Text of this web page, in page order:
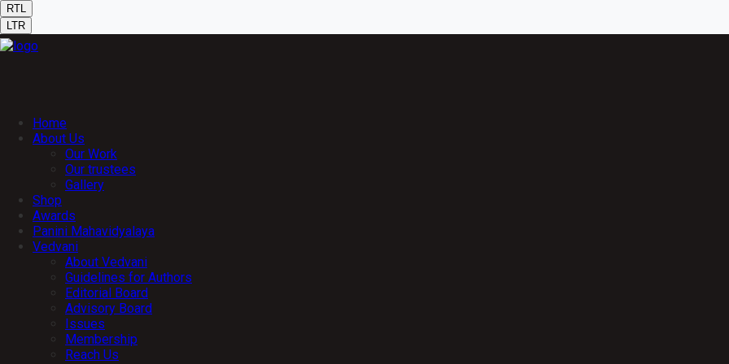
RTL
LTR
Home
About Us
Our Work
Our trustees
Gallery
Shop
Awards
Panini Mahavidyalaya
Vedvani
About Vedvani
Guidelines for Authors
Editorial Board
Advisory Board
Issues
Membership
Reach Us